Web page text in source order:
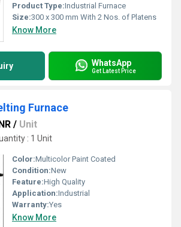
Product Type:Industrial Furnace
Size:300 x 300 mm With 2 Nos. of Platens
Know More
WhatsApp
Get Latest Price
Furnace
/ Unit
: 1 Unit
Color:Multicolor Paint Coated
Condition:New
Feature:High Quality
Application:Industrial
Warranty:Yes
Know More